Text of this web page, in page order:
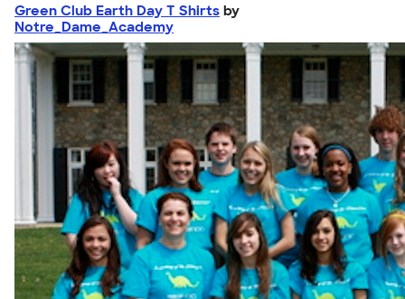
Green Club Earth Day T Shirts by
Notre_Dame_Academy